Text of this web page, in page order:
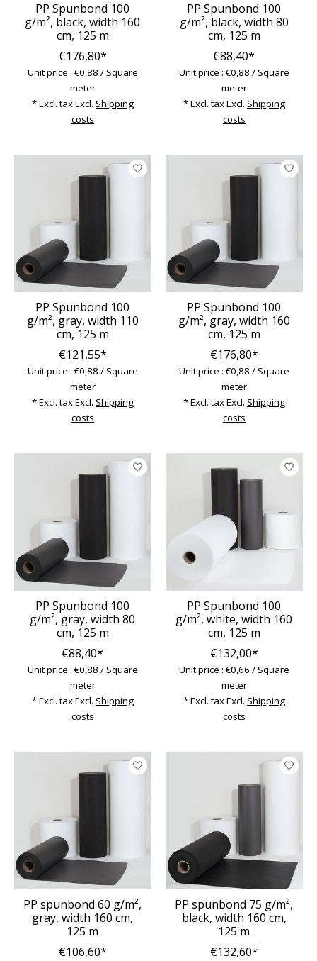
PP Spunbond 100
g/m², black, width 160
cm, 125 m
€176,80*
Unit price : €0,88 / Square
meter
* Excl. tax Excl. Shipping
costs
PP Spunbond 100
g/m², black, width 80
cm, 125 m
€88,40*
Unit price : €0,88 / Square
meter
* Excl. tax Excl. Shipping
costs
PP Spunbond 100
g/m², gray, width 110
cm, 125 m
€121,55*
Unit price : €0,88 / Square
meter
* Excl. tax Excl. Shipping
costs
PP Spunbond 100
g/m², gray, width 160
cm, 125 m
€176,80*
Unit price : €0,88 / Square
meter
* Excl. tax Excl. Shipping
costs
PP Spunbond 100
g/m², gray, width 80
cm, 125 m
€88,40*
Unit price : €0,88 / Square
meter
* Excl. tax Excl. Shipping
costs
PP Spunbond 100
g/m², white, width 160
cm, 125 m
€132,00*
Unit price : €0,66 / Square
meter
* Excl. tax Excl. Shipping
costs
PP spunbond 60 g/m²,
gray, width 160 cm,
125 m
€106,60*
PP spunbond 75 g/m²,
black, width 160 cm,
125 m
€132,60*